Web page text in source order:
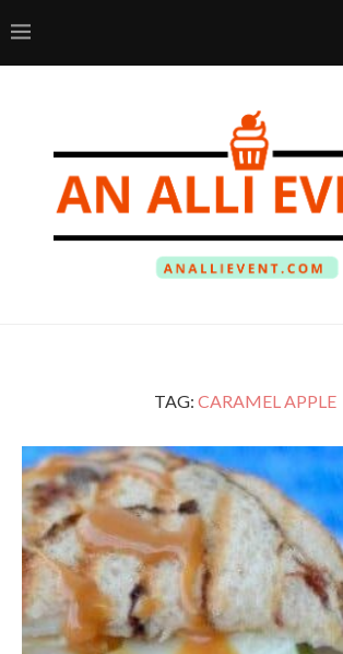
TAG: CARAMEL APPLE